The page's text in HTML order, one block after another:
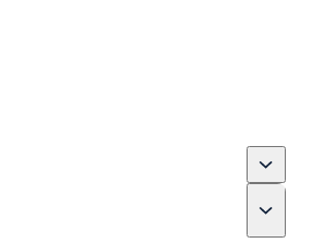
Toggle
Toggle